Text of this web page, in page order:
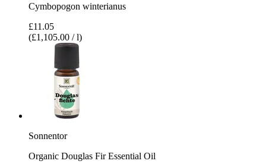
Cymbopogon winterianus
£11.05
(£1,105.00 / l)
Sonnentor
Organic Douglas Fir Essential Oil